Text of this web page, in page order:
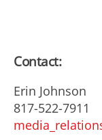
Contact:
Erin Johnson
817-522-7911